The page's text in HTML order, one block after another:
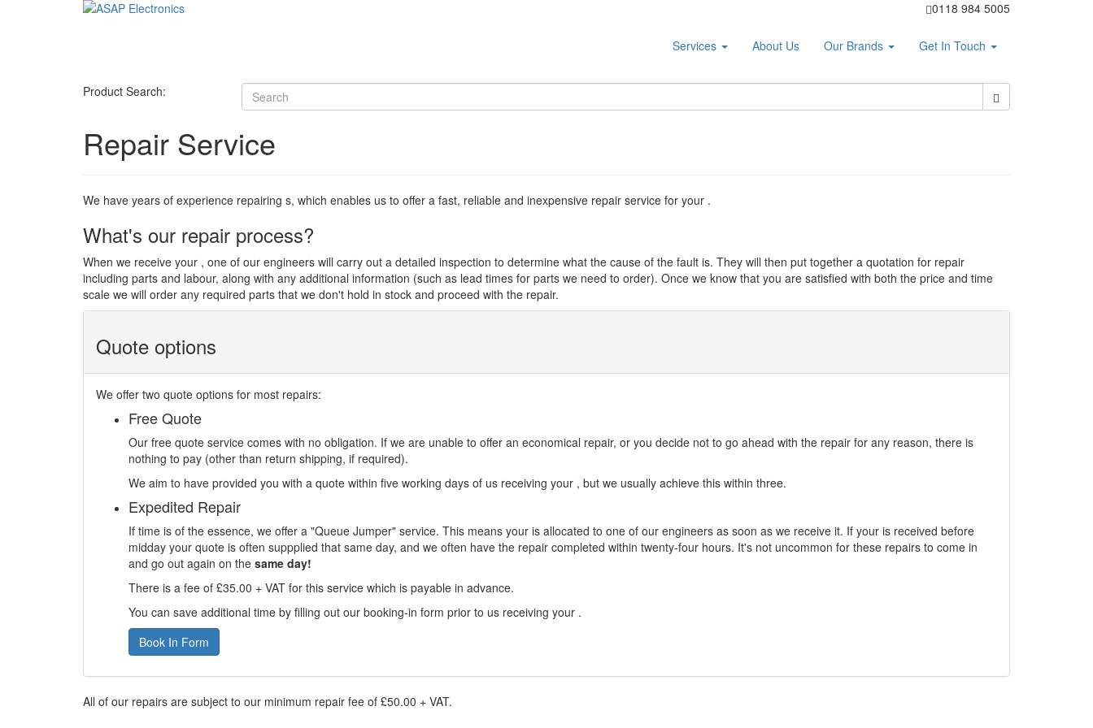
0118 984 5005
Services About Us Our Brands Get In Touch
Product Search:
Repair Service
We have years of experience repairing s, which enables us to offer a fast, reliable and inexpensive repair service for your .
What's our repair process?
When we receive your , one of our engineers will carry out a detailed inspection to determine what the cause of the fault is. They will then put together a quotation for repair
including parts and labour, along with any additional information (such as lead times for parts we need to order). Once we know that you are satisfied with both the price and time
scale we will order any required parts that we don't hold in stock and proceed with the repair.
Quote options
We offer two quote options for most repairs:
Free Quote
Our free quote service comes with no obligation. If we are unable to offer an economical repair, or you decide not to go ahead with the repair for any reason, there is
nothing to pay (other than return shipping, if required).
We aim to have provided you with a quote within five working days of us receiving your , but we usually achieve this within three.
Expedited Repair
If time is of the essence, we offer a "Queue Jumper" service. This means your is allocated to one of our engineers as soon as we receive it. If your is received before
midday your quote is often suppplied that same day, and we often have the repair completed within twenty-four hours. It's not uncommon for these repairs to come in
and go out again on the same day!
There is a fee of £35.00 + VAT for this service which is payable in advance.
You can save additional time by filling out our booking-in form prior to us receiving your .
Book In Form
All of our repairs are subject to our minimum repair fee of £50.00 + VAT.